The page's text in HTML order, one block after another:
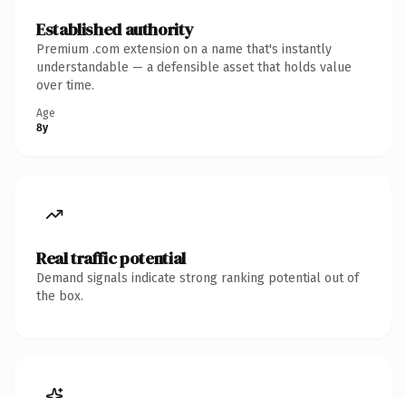
Established authority
Premium .com extension on a name that's instantly
understandable — a defensible asset that holds value
over time.
Age
8y
Real traffic potential
Demand signals indicate strong ranking potential out of
the box.